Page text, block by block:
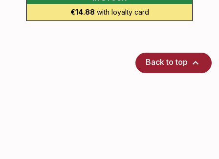
€14.88 with loyalty card
Back to top 